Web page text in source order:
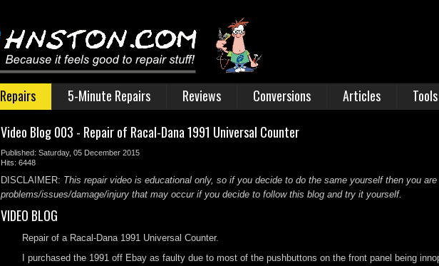
Repairs 5-Minute Repairs Reviews Conversions Articles Tools
Video Blog 003 - Repair of Racal-Dana 1991 Universal Counter
Published: Saturday, 05 December 2015
Hits: 6448
DISCLAIMER: This repair video is educational only, so if you decide to do the same yourself then you
problems/issues/damage/injury that may occur if you decide to follow this blog and try it yourself.
VIDEO BLOG
Repair of a Racal-Dana 1991 Universal Counter.
I purchased the 1991 off Ebay as faulty due to most of the pushbuttons on the front panel being